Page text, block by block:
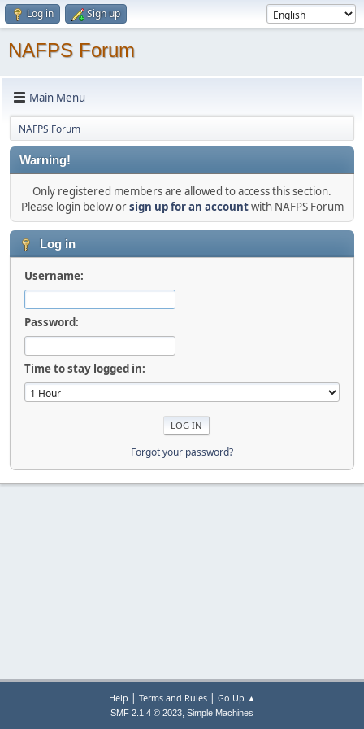
Log in Sign up
NAFPS Forum
Main Menu
NAFPS Forum
Warning!
Only registered members are allowed to access this section.
Please login below orsign up for an accountwith NAFPS Forum
Log in
Username:
Password:
Time to stay logged in:
Forgot your password?
Help | Terms and Rules| Go Up ▲
SMF 2.1.4 © 2023, Simple Machines